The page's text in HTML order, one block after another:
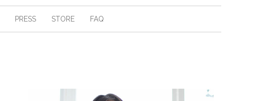
PRESS STORE FAQ